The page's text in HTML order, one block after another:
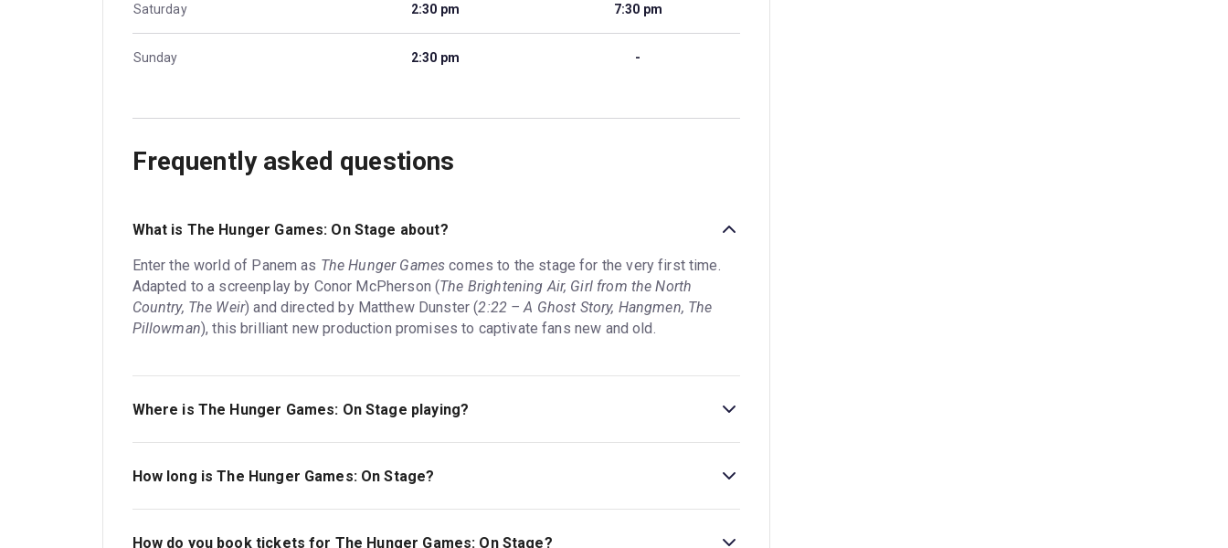
Saturday 2:30 pm 7:30 pm
Sunday 2:30 pm -
Frequently asked questions
What is The Hunger Games: On Stage about?
Enter the world of Panem as The Hunger Games comes to the stage for the very first time.
Adapted to a screenplay by Conor McPherson (The Brightening Air, Girl from the North
Country, The Weir) and directed by Matthew Dunster (2:22 – A Ghost Story, Hangmen, The
Pillowman), this brilliant new production promises to captivate fans new and old.
Where is The Hunger Games: On Stage playing?
The Hunger Games: On Stage is playing at Troubadour Canary Wharf Theatre. The theatre is
located at Water Street, Canary Wharf, London, E14 5GX.
How long is The Hunger Games: On Stage?
The running time of The Hunger Games: On Stage is 2hr 35min. Incl interval.
How do you book tickets for The Hunger Games: On Stage?